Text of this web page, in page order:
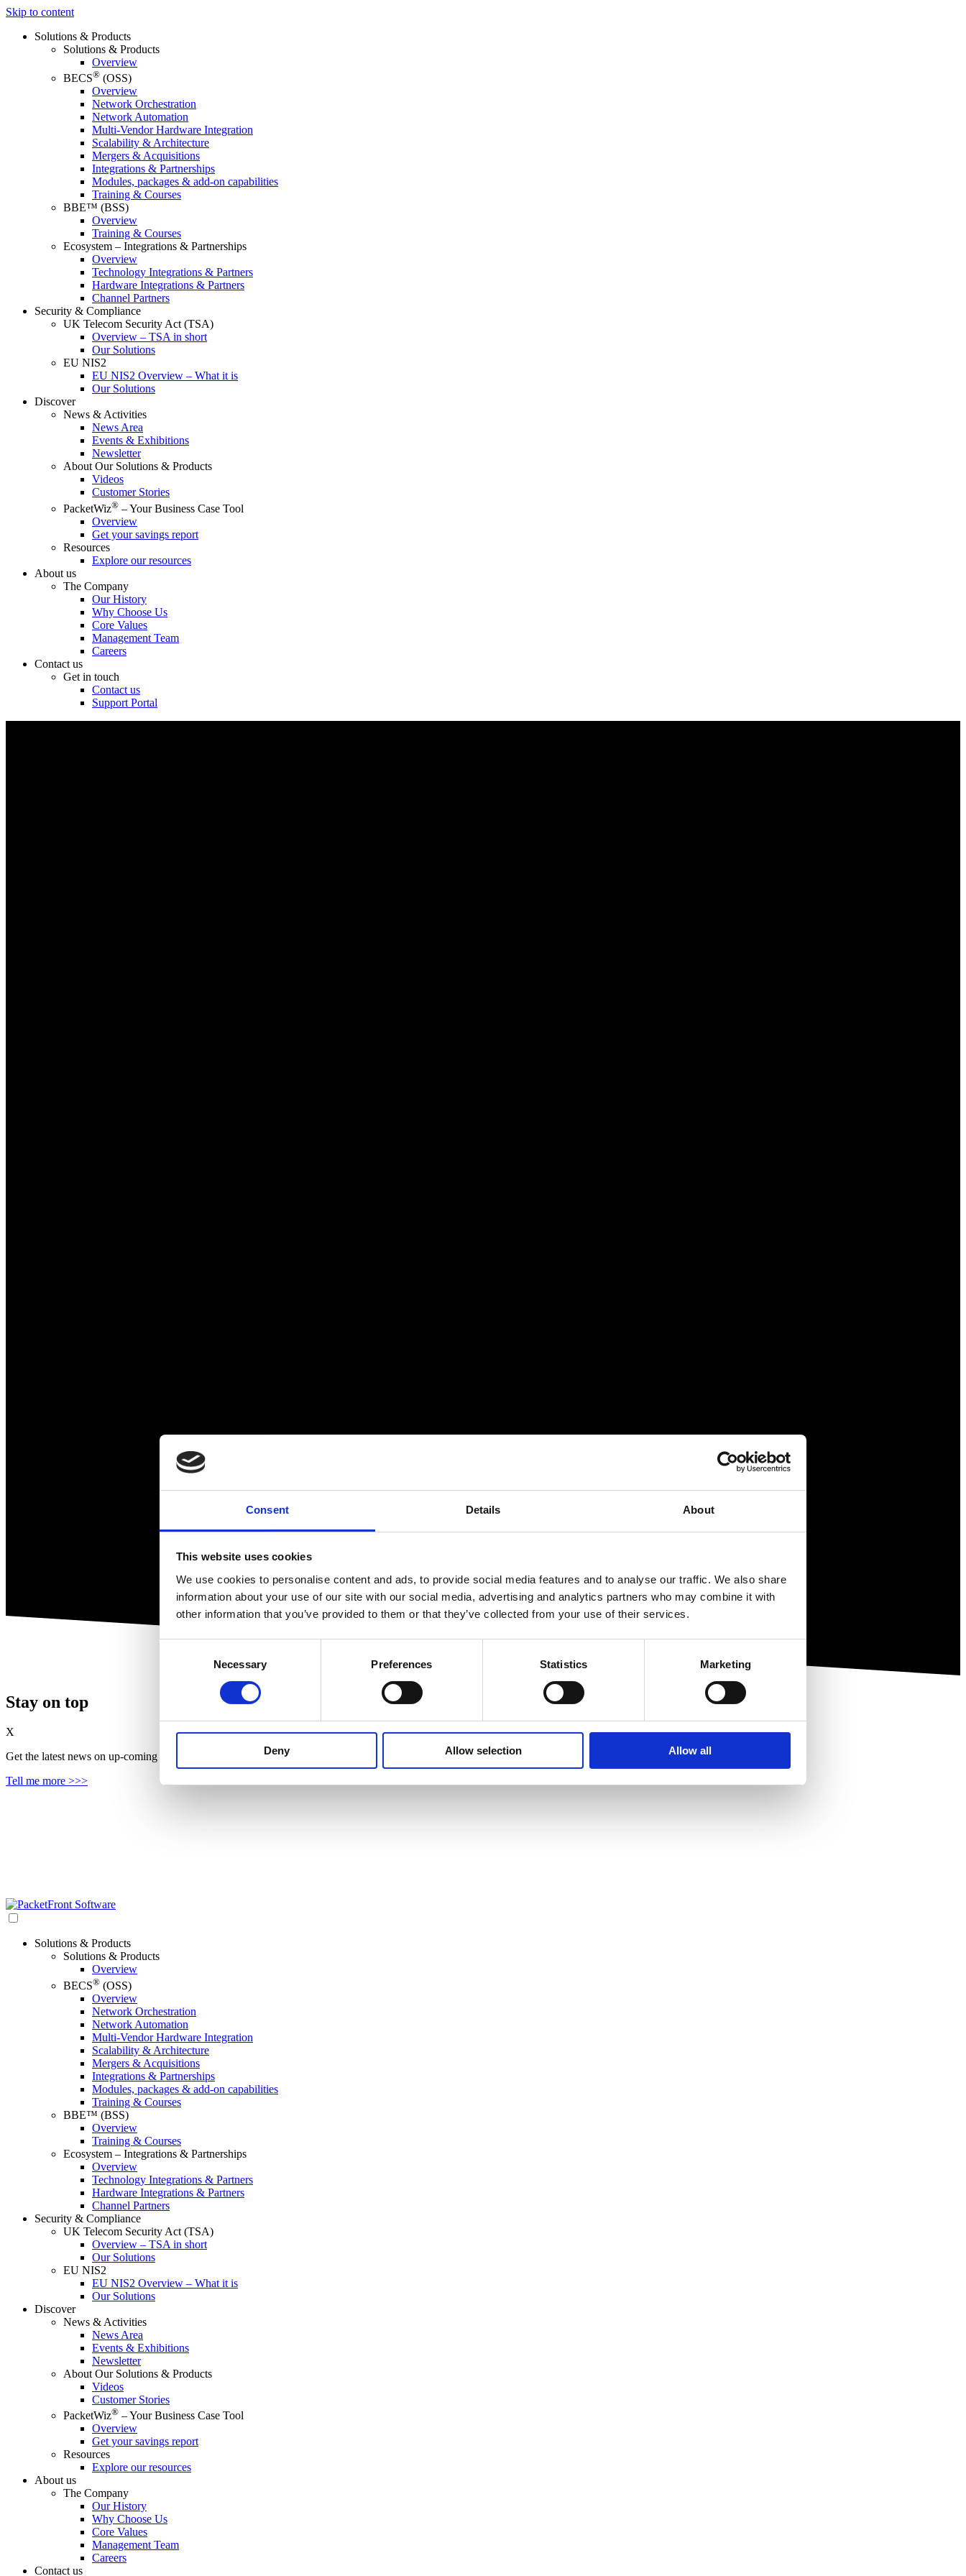
Consent Details About
This website uses cookies
We use cookies to personalise content and ads, to provide social media features and to analyse our traffic. We also share
information about your use of our site with our social media, advertising and analytics partners who may combine it with
other information that you’ve provided to them or that they’ve collected from your use of their services.
Necessary Preferences Statistics Marketing
Deny Allow selection Allow all
Skip to content
Solutions & Products
Solutions & Products
Overview
BECS® (OSS)
Overview
Network Orchestration
Network Automation
Multi-Vendor Hardware Integration
Scalability & Architecture
Mergers & Acquisitions
Integrations & Partnerships
Modules, packages & add-on capabilities
Training & Courses
BBE™ (BSS)
Overview
Training & Courses
Ecosystem – Integrations & Partnerships
Overview
Technology Integrations & Partners
Hardware Integrations & Partners
Channel Partners
Security & Compliance
UK Telecom Security Act (TSA)
Overview – TSA in short
Our Solutions
EU NIS2
EU NIS2 Overview – What it is
Our Solutions
Discover
News & Activities
News Area
Events & Exhibitions
Newsletter
About Our Solutions & Products
Videos
Customer Stories
PacketWiz® – Your Business Case Tool
Overview
Get your savings report
Resources
Explore our resources
About us
The Company
Our History
Why Choose Us
Core Values
Management Team
Careers
Contact us
Get in touch
Contact us
Support Portal
Stay on top
X
Get the latest news on up‑coming features, solutions and products, invites to events and courses and much, much more by signing up to our newsletter.
Tell me more >>>
Solutions & Products
Solutions & Products
Overview
BECS® (OSS)
Overview
Network Orchestration
Network Automation
Multi-Vendor Hardware Integration
Scalability & Architecture
Mergers & Acquisitions
Integrations & Partnerships
Modules, packages & add-on capabilities
Training & Courses
BBE™ (BSS)
Overview
Training & Courses
Ecosystem – Integrations & Partnerships
Overview
Technology Integrations & Partners
Hardware Integrations & Partners
Channel Partners
Security & Compliance
UK Telecom Security Act (TSA)
Overview – TSA in short
Our Solutions
EU NIS2
EU NIS2 Overview – What it is
Our Solutions
Discover
News & Activities
News Area
Events & Exhibitions
Newsletter
About Our Solutions & Products
Videos
Customer Stories
PacketWiz® – Your Business Case Tool
Overview
Get your savings report
Resources
Explore our resources
About us
The Company
Our History
Why Choose Us
Core Values
Management Team
Careers
Contact us